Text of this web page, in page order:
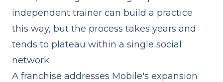
independent trainer can build a practice
this way, but the process takes years and
tends to plateau within a single social
network.
A franchise addresses Mobile's expansion